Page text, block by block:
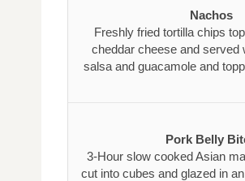
Nachos
Freshly fried tortilla chips
cheddar cheese and served
salsa and guacamole and
Pork Belly
3-Hour slow cooked Asian
cut into cubes and glazed in